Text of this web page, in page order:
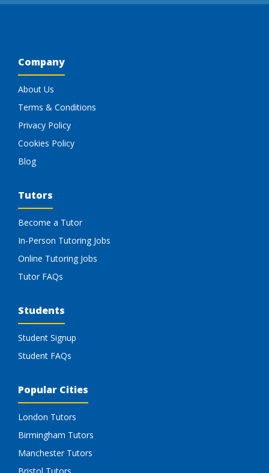
Company
About Us
Terms & Conditions
Privacy Policy
Cookies Policy
Blog
Tutors
Become a Tutor
In-Person Tutoring Jobs
Online Tutoring Jobs
Tutor FAQs
Students
Student Signup
Student FAQs
Popular Cities
London Tutors
Birmingham Tutors
Manchester Tutors